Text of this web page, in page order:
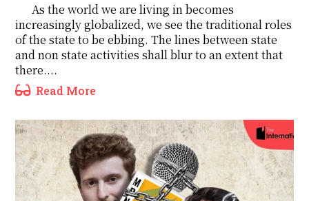
As the world we are living in becomes
increasingly globalized, we see the traditional roles
of the state to be ebbing. The lines between state
and non state activities shall blur to an extent that
there....
Read More